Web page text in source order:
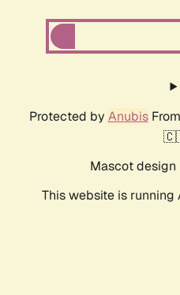
Protected by AnubisFrom
Mascot design
This website is running